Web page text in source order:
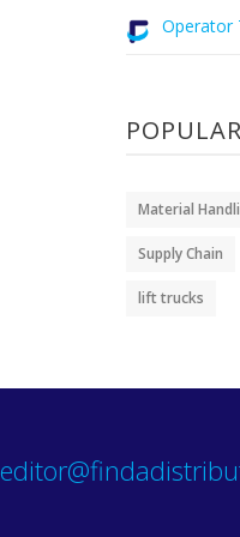
Operator
Material
Supply Chain
lift trucks